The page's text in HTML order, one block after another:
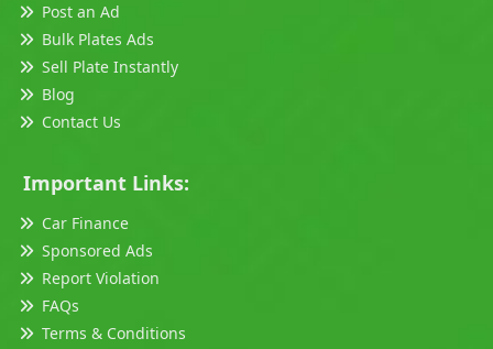
Post an Ad
Bulk Plates Ads
Sell Plate Instantly
Blog
Contact Us
Important Links:
Car Finance
Sponsored Ads
Report Violation
FAQs
Terms & Conditions